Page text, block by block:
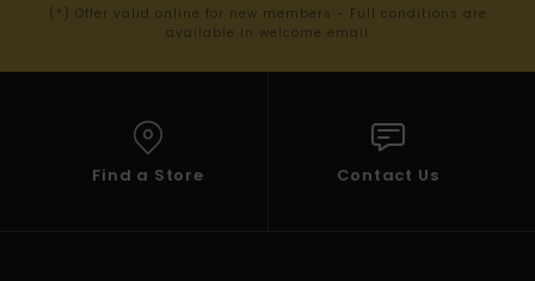
(*) Offer valid online for new members - Full conditions are
available in welcome email
Find a Store Contact Us